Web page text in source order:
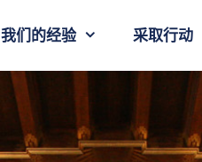
我们的经验 采取行动